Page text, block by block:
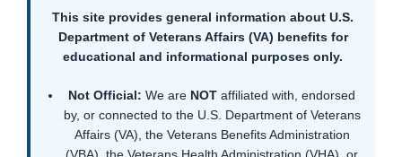
This site provides general information about U.S.
Department of Veterans Affairs (VA) benefits for
educational and informational purposes only.
Not Official: We are NOT affiliated with, endorsed
by, or connected to the U.S. Department of Veterans
Affairs (VA), the Veterans Benefits Administration